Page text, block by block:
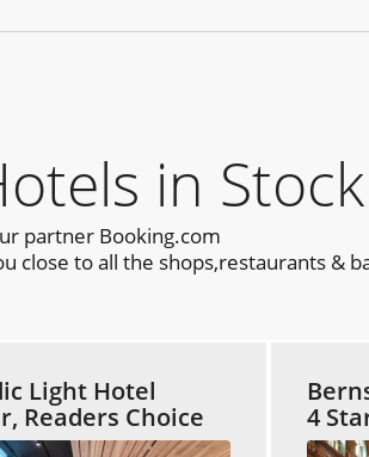
in
partner Booking.com
close to all the shops,restaurants &
Light Hotel
Readers Choice
4